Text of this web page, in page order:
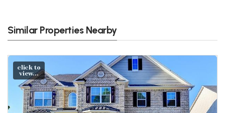
Similar Properties Nearby
click to
view...